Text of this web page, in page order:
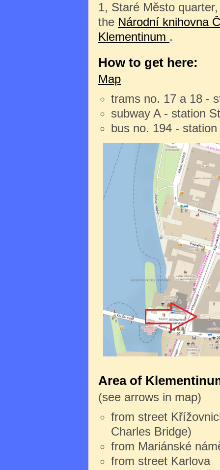
1, Staré Město
the Národní knihovna
Klementinum .
How to get here:
Map
trams no. 17 a 18 -
subway A - station
bus no. 194 -
Area of
(see arrows in map)
from street
Charles Bridge)
from Mariánské
from street Karlova